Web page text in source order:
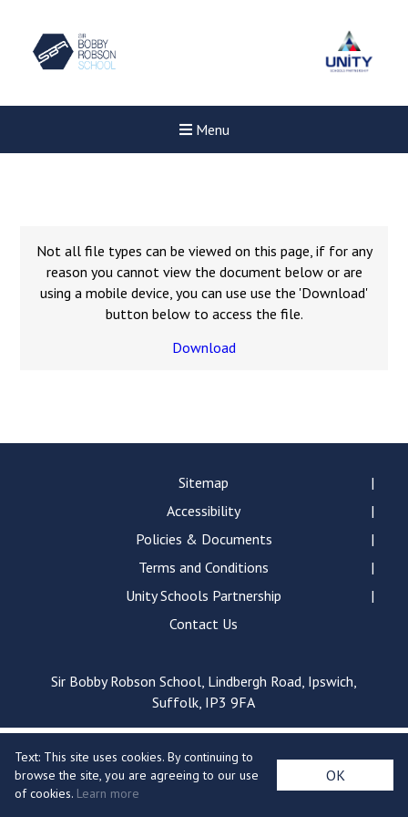
Menu
Read More
Consultation
Read More
Conference will highlight
means to deliver literacy for
Probationary Procedure
docx
pdf
Complaints Procedure
Complaints-Procedure-April-2026-1.pdf
Not all file types can be viewed on this page, if for any
reason you cannot view the document below or are
using a mobile device, you can use use the 'Download'
button below to access the file.
Download
Sitemap
Accessibility
Policies & Documents
Terms and Conditions
Unity Schools Partnership
Contact Us
Sir Bobby Robson School, Lindbergh Road, Ipswich,
Suffolk, IP3 9FA
Text: This site uses cookies. By continuing to
browse the site, you are agreeing to our use
of cookies. Learn more
OK